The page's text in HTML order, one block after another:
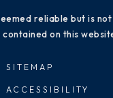
reliable but is
on this
SITEMAP
ACCESSIBILITY